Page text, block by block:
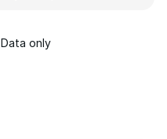
Data only